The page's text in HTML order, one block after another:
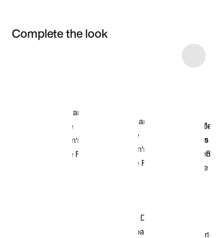
Complete the look